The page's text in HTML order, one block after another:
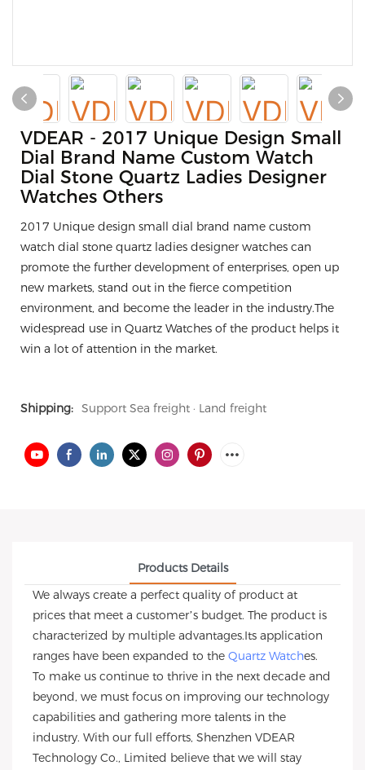
VDEAR - 2017 Unique Design Small
Dial Brand Name Custom Watch
Dial Stone Quartz Ladies Designer
Watches Others
2017 Unique design small dial brand name custom
watch dial stone quartz ladies designer watches can
promote the further development of enterprises, open up
new markets, stand out in the fierce competition
environment, and become the leader in the industry.The
widespread use in Quartz Watches of the product helps it
win a lot of attention in the market.
Shipping: Support Sea freight · Land freight
Products Details
We always create a perfect quality of product at
prices that meet a customer’s budget. The product is
characterized by multiple advantages.Its application
ranges have been expanded to the Quartz Watches.
To make us continue to thrive in the next decade and
beyond, we must focus on improving our technology
capabilities and gathering more talents in the
industry. With our full efforts, Shenzhen VDEAR
Technology Co., Limited believe that we will stay